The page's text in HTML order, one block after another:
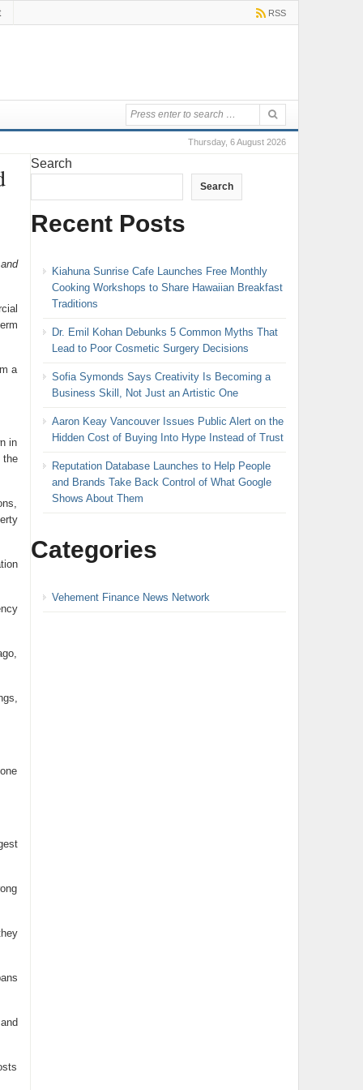
RSS
Thursday, 6 August 2026
a
in
Search
Search
Recent Posts
Kiahuna Sunrise Cafe Launches Free Monthly
Cooking Workshops to Share Hawaiian Breakfast
Traditions
Dr. Emil Kohan Debunks 5 Common Myths That
Lead to Poor Cosmetic Surgery Decisions
Sofia Symonds Says Creativity Is Becoming a
Business Skill, Not Just an Artistic One
Aaron Keay Vancouver Issues Public Alert on the
Hidden Cost of Buying Into Hype Instead of Trust
Reputation Database Launches to Help People
and Brands Take Back Control of What Google
Shows About Them
Categories
Vehement Finance News Network